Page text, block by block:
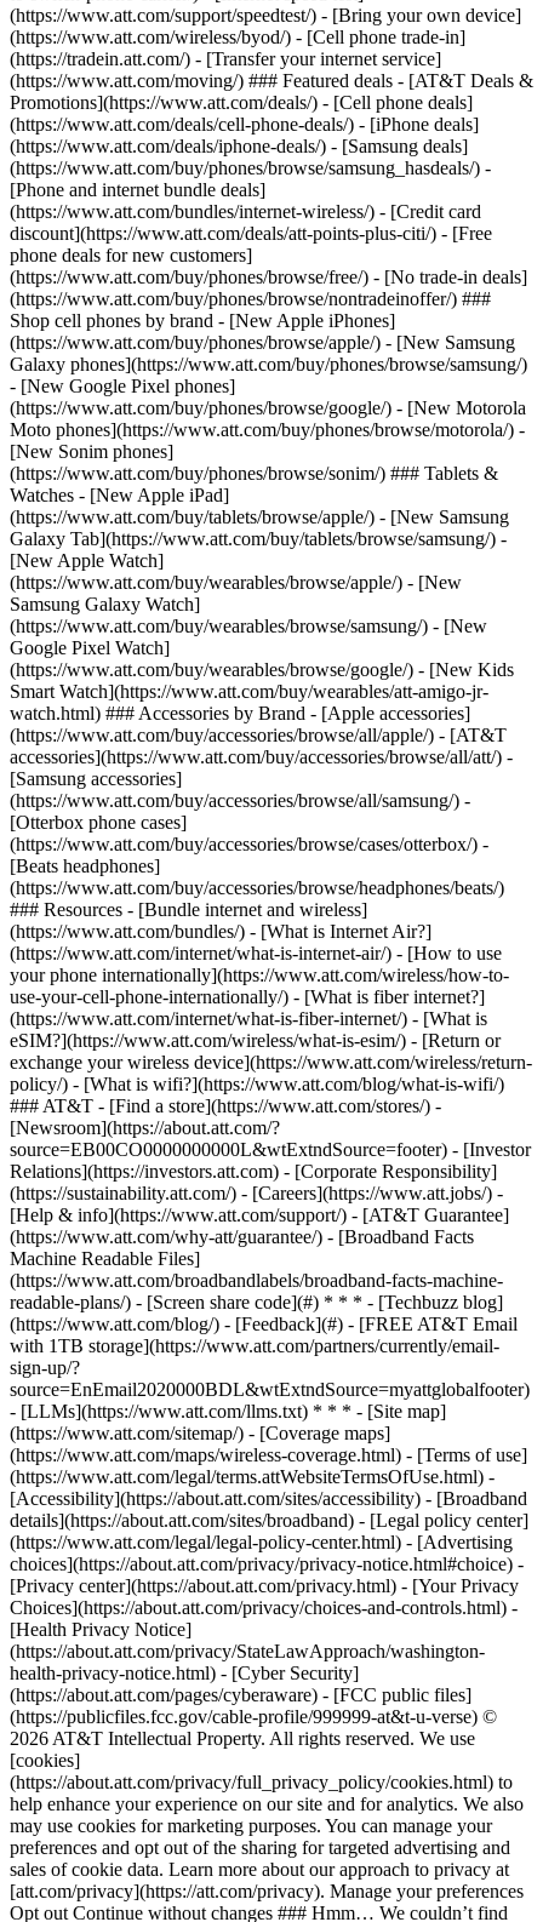
(https://www.att.com/support/speedtest/) - [Bring your own device]
(https://www.att.com/wireless/byod/) - [Cell phone trade-in]
(https://tradein.att.com/) - [Transfer your internet service]
(https://www.att.com/moving/) ### Featured deals - [AT&T Deals &
Promotions](https://www.att.com/deals/) - [Cell phone deals]
(https://www.att.com/deals/cell-phone-deals/) - [iPhone deals]
(https://www.att.com/deals/iphone-deals/) - [Samsung deals]
(https://www.att.com/buy/phones/browse/samsung_hasdeals/) -
[Phone and internet bundle deals]
(https://www.att.com/bundles/internet-wireless/) - [Credit card
discount](https://www.att.com/deals/att-points-plus-citi/) - [Free
phone deals for new customers]
(https://www.att.com/buy/phones/browse/free/) - [No trade-in deals]
(https://www.att.com/buy/phones/browse/nontradeinoffer/) ###
Shop cell phones by brand - [New Apple iPhones]
(https://www.att.com/buy/phones/browse/apple/) - [New Samsung
Galaxy phones](https://www.att.com/buy/phones/browse/samsung/)
- [New Google Pixel phones]
(https://www.att.com/buy/phones/browse/google/) - [New Motorola
Moto phones](https://www.att.com/buy/phones/browse/motorola/) -
[New Sonim phones]
(https://www.att.com/buy/phones/browse/sonim/) ### Tablets &
Watches - [New Apple iPad]
(https://www.att.com/buy/tablets/browse/apple/) - [New Samsung
Galaxy Tab](https://www.att.com/buy/tablets/browse/samsung/) -
[New Apple Watch]
(https://www.att.com/buy/wearables/browse/apple/) - [New
Samsung Galaxy Watch]
(https://www.att.com/buy/wearables/browse/samsung/) - [New
Google Pixel Watch]
(https://www.att.com/buy/wearables/browse/google/) - [New Kids
Smart Watch](https://www.att.com/buy/wearables/att-amigo-jr-
watch.html) ### Accessories by Brand - [Apple accessories]
(https://www.att.com/buy/accessories/browse/all/apple/) - [AT&T
accessories](https://www.att.com/buy/accessories/browse/all/att/) -
[Samsung accessories]
(https://www.att.com/buy/accessories/browse/all/samsung/) -
[Otterbox phone cases]
(https://www.att.com/buy/accessories/browse/cases/otterbox/) -
[Beats headphones]
(https://www.att.com/buy/accessories/browse/headphones/beats/)
### Resources - [Bundle internet and wireless]
(https://www.att.com/bundles/) - [What is Internet Air?]
(https://www.att.com/internet/what-is-internet-air/) - [How to use
your phone internationally](https://www.att.com/wireless/how-to-
use-your-cell-phone-internationally/) - [What is fiber internet?]
(https://www.att.com/internet/what-is-fiber-internet/) - [What is
eSIM?](https://www.att.com/wireless/what-is-esim/) - [Return or
exchange your wireless device](https://www.att.com/wireless/return-
policy/) - [What is wifi?](https://www.att.com/blog/what-is-wifi/)
### AT&T - [Find a store](https://www.att.com/stores/) -
[Newsroom](https://about.att.com/?
source=EB00CO0000000000L&wtExtndSource=footer) - [Investor
Relations](https://investors.att.com) - [Corporate Responsibility]
(https://sustainability.att.com/) - [Careers](https://www.att.jobs/) -
[Help & info](https://www.att.com/support/) - [AT&T Guarantee]
(https://www.att.com/why-att/guarantee/) - [Broadband Facts
Machine Readable Files]
(https://www.att.com/broadbandlabels/broadband-facts-machine-
readable-plans/) - [Screen share code](#) * * * - [Techbuzz blog]
(https://www.att.com/blog/) - [Feedback](#) - [FREE AT&T Email
with 1TB storage](https://www.att.com/partners/currently/email-
sign-up/?
source=EnEmail2020000BDL&wtExtndSource=myattglobalfooter)
- [LLMs](https://www.att.com/llms.txt) * * * - [Site map]
(https://www.att.com/sitemap/) - [Coverage maps]
(https://www.att.com/maps/wireless-coverage.html) - [Terms of use]
(https://www.att.com/legal/terms.attWebsiteTermsOfUse.html) -
[Accessibility](https://about.att.com/sites/accessibility) - [Broadband
details](https://about.att.com/sites/broadband) - [Legal policy center]
(https://www.att.com/legal/legal-policy-center.html) - [Advertising
choices](https://about.att.com/privacy/privacy-notice.html#choice) -
[Privacy center](https://about.att.com/privacy.html) - [Your Privacy
Choices](https://about.att.com/privacy/choices-and-controls.html) -
[Health Privacy Notice]
(https://about.att.com/privacy/StateLawApproach/washington-
health-privacy-notice.html) - [Cyber Security]
(https://about.att.com/pages/cyberaware) - [FCC public files]
(https://publicfiles.fcc.gov/cable-profile/999999-at&t-u-verse) ©
2026 AT&T Intellectual Property. All rights reserved. We use
[cookies]
(https://about.att.com/privacy/full_privacy_policy/cookies.html) to
help enhance your experience on our site and for analytics. We also
may use cookies for marketing purposes. You can manage your
preferences and opt out of the sharing for targeted advertising and
sales of cookie data. Learn more about our approach to privacy at
[att.com/privacy](https://att.com/privacy). Manage your preferences
Opt out Continue without changes ### Hmm… We couldn’t find